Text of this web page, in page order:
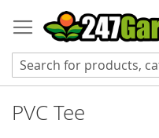
to
Content
PVC Tee